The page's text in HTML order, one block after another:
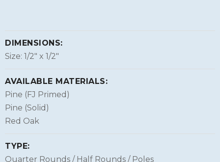
DIMENSIONS:
Size: 1/2″ x 1/2″
AVAILABLE MATERIALS:
Pine (FJ Primed)
Pine (Solid)
Red Oak
TYPE:
Quarter Rounds / Half Rounds / Poles